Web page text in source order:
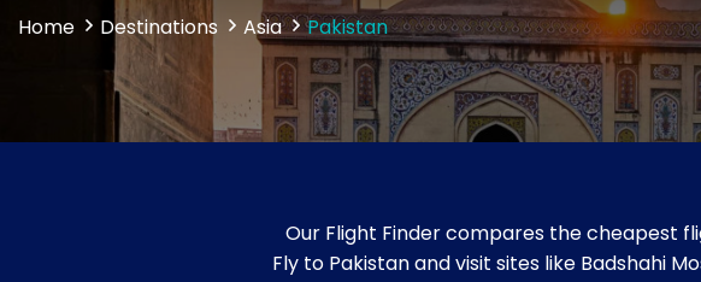
Home Destinations Asia Pakistan
Our Flight Finder compares the cheapest
Fly to Pakistan and visit sites like Badshahi